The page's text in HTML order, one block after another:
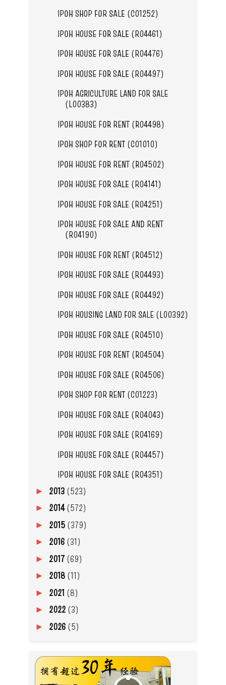
IPOH SHOP FOR SALE (C01252)
IPOH HOUSE FOR SALE (R04461)
IPOH HOUSE FOR SALE (R04476)
IPOH HOUSE FOR SALE (R04497)
IPOH AGRICULTURE LAND FOR SALE
(L00383)
IPOH HOUSE FOR RENT (R04498)
IPOH SHOP FOR RENT (C01010)
IPOH HOUSE FOR RENT (R04502)
IPOH HOUSE FOR SALE (R04141)
IPOH HOUSE FOR SALE (R04251)
IPOH HOUSE FOR SALE AND RENT
(R04190)
IPOH HOUSE FOR RENT (R04512)
IPOH HOUSE FOR SALE (R04493)
IPOH HOUSE FOR SALE (R04492)
IPOH HOUSING LAND FOR SALE (L00392)
IPOH HOUSE FOR SALE (R04510)
IPOH HOUSE FOR RENT (R04504)
IPOH HOUSE FOR SALE (R04506)
IPOH SHOP FOR RENT (C01223)
IPOH HOUSE FOR SALE (R04043)
IPOH HOUSE FOR SALE (R04169)
IPOH HOUSE FOR SALE (R04457)
IPOH HOUSE FOR SALE (R04351)
► 2013 (523)
► 2014(572)
► 2015 (379)
► 2016 (31)
► 2017 (69)
► 2018 (11)
► 2021 (8)
► 2022 (3)
► 2026 (5)